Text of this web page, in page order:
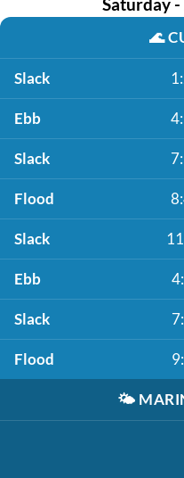
🌊
Slack
Ebb
Slack
Flood
Slack
Ebb
Slack
Flood
🌤️